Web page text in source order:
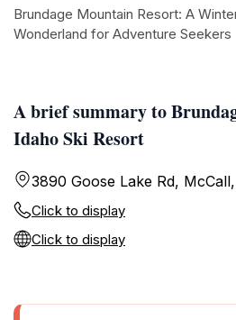
A brief summary to
Idaho Ski Resort
3890 Goose Lake Rd,
Click to display
Click to display
Brundage Mountain Resort: A
Wonderland for Adventure Seekers